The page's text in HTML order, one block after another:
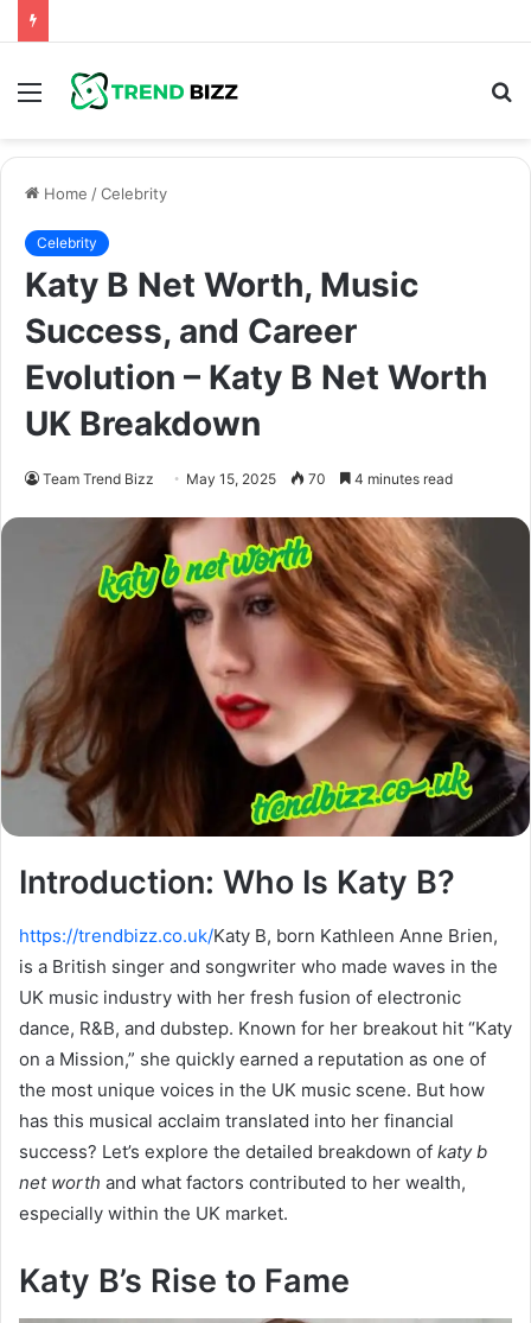
Menu
Home /Celebrity
Celebrity
Katy B Net Worth, Music
Success, and Career
Evolution – Katy B Net Worth
UK Breakdown
Team Trend Bizz May 15, 2025 70 4 minutes read
Introduction: Who Is Katy B?
https://trendbizz.co.uk/Katy B, born Kathleen Anne Brien,
is a British singer and songwriter who made waves in the
UK music industry with her fresh fusion of electronic
dance, R&B, and dubstep. Known for her breakout hit “Katy
on a Mission,” she quickly earned a reputation as one of
the most unique voices in the UK music scene. But how
has this musical acclaim translated into her financial
success? Let’s explore the detailed breakdown of katy b
net worth and what factors contributed to her wealth,
especially within the UK market.
Katy B’s Rise to Fame